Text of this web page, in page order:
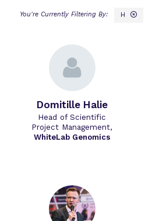
H
Domitille Halie
Head of Scientific
Project Management,
WhiteLab Genomics